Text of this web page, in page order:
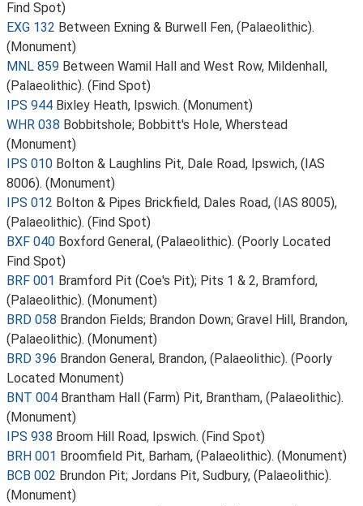
Find Spot)
EXG 132 Between Exning & Burwell Fen, (Palaeolithic).
(Monument)
MNL 859 Between Wamil Hall and West Row, Mildenhall,
(Palaeolithic). (Find Spot)
IPS 944 Bixley Heath, Ipswich. (Monument)
WHR 038 Bobbitshole; Bobbitt's Hole, Wherstead
(Monument)
IPS 010 Bolton & Laughlins Pit, Dale Road, Ipswich, (IAS
8006). (Monument)
IPS 012 Bolton & Pipes Brickfield, Dales Road, (IAS 8005),
(Palaeolithic). (Find Spot)
BXF 040 Boxford General, (Palaeolithic). (Poorly Located
Find Spot)
BRF 001 Bramford Pit (Coe's Pit); Pits 1 & 2, Bramford,
(Palaeolithic). (Monument)
BRD 058 Brandon Fields; Brandon Down; Gravel Hill, Brandon,
(Palaeolithic). (Monument)
BRD 396 Brandon General, Brandon, (Palaeolithic). (Poorly
Located Monument)
BNT 004 Brantham Hall (Farm) Pit, Brantham, (Palaeolithic).
(Monument)
IPS 938 Broom Hill Road, Ipswich. (Find Spot)
BRH 001 Broomfield Pit, Barham, (Palaeolithic). (Monument)
BCB 002 Brundon Pit; Jordans Pit, Sudbury, (Palaeolithic).
(Monument)